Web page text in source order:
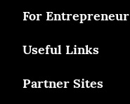
For Entrepreneur
Useful Links
Partner Sites